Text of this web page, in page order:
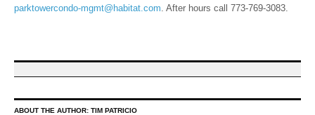
parktowercondo-mgmt@habitat.com. After hours call 773-769-3083.
ABOUT THE AUTHOR: TIM PATRICIO